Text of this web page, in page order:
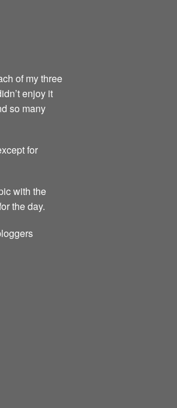
of my three
enjoy it
so many
for
with the
the day.